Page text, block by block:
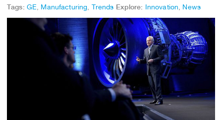
Tags: GE Manufacturing Trends Explore: Innovation News